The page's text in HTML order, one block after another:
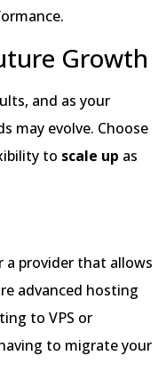
Growth
and as your
may evolve. Choose
to scale up as
a provider that allows
advanced hosting
to VPS or
to migrate your